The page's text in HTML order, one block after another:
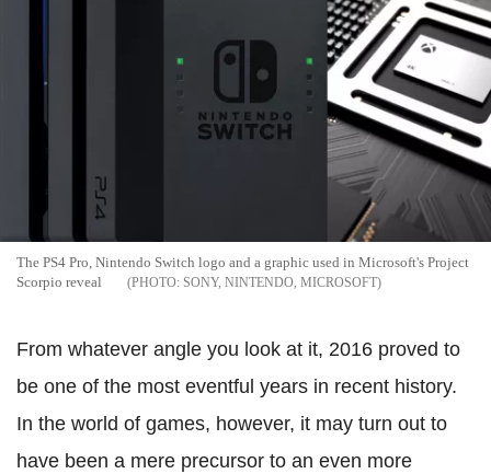
The PS4 Pro, Nintendo Switch logo and a graphic used in Microsoft's Project
Scorpio reveal
SONY, NINTENDO, MICROSOFT
From whatever angle you look at it, 2016 proved to
be one of the most eventful years in recent history.
In the world of games, however, it may turn out to
have been a mere precursor to an even more